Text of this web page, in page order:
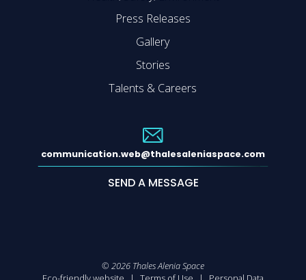
Press Releases
Gallery
Stories
Talents & Careers
communication.web@thalesaleniaspace.com
SEND A MESSAGE
© 2026 Thales Alenia Space